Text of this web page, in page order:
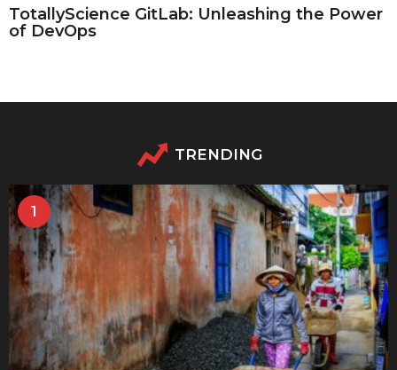
TotallyScience GitLab: Unleashing the Power
of DevOps
TRENDING
1